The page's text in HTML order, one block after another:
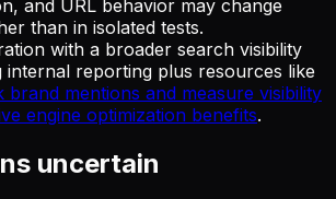
and URL behavior may change
than in isolated tests.
with a broader search visibility
internal reporting plus resources like
brand mentions and measure visibility
engine optimization benefits.
uncertain